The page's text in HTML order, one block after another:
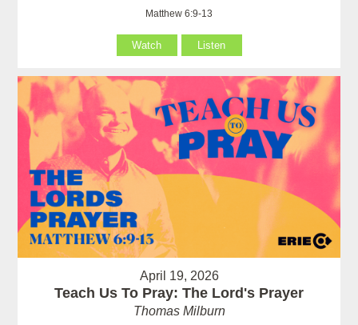
Matthew 6:9-13
Watch Listen
April 19, 2026
Teach Us To Pray: The Lord's Prayer
Thomas Milburn